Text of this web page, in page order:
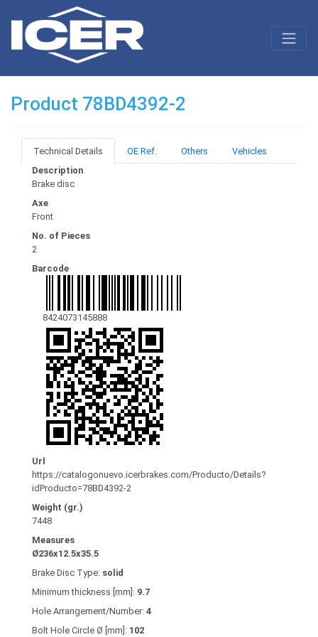
Product 78BD4392-2
Technical Details OE Ref. Others
Vehicles
Description
Brake disc
Axe
Front
No. of Pieces
2
Barcode
8424073145888
Url
https://catalogonuevo.icerbrakes.com/Producto/Details?
idProducto=78BD4392-2
Weight (gr.)
7448
Measures
Ø236x12.5x35.5
Brake Disc Type: solid
Minimum thickness [mm]: 9.7
Hole Arrangement/Number: 4
Bolt Hole Circle Ø [mm]: 102